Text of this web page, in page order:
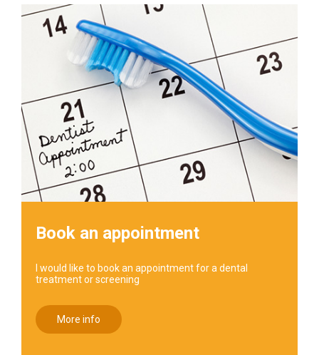
Book an appointment
I would like to book an appointment for a dental
treatment or screening
More info